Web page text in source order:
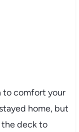
to comfort your
home, but
deck to